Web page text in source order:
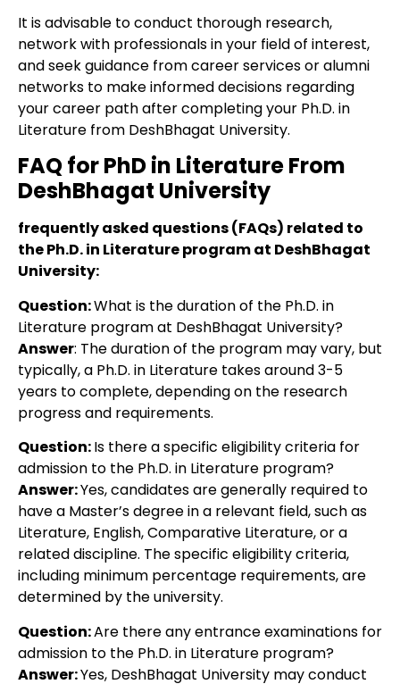
It is advisable to conduct thorough research,
network with professionals in your field of interest,
and seek guidance from career services or alumni
networks to make informed decisions regarding
your career path after completing your Ph.D. in
Literature from DeshBhagat University.
FAQ for PhD in Literature From
DeshBhagat University
frequently asked questions (FAQs) related to
the Ph.D. in Literature program at DeshBhagat
University:
Question:What is the duration of the Ph.D. in
Literature program at DeshBhagat University?
Answer: The duration of the program may vary, but
typically, a Ph.D. in Literature takes around 3-5
years to complete, depending on the research
progress and requirements.
Question:Is there a specific eligibility criteria for
admission to the Ph.D. in Literature program?
Answer:Yes, candidates are generally required to
have a Master’s degree in a relevant field, such as
Literature, English, Comparative Literature, or a
related discipline. The specific eligibility criteria,
including minimum percentage requirements, are
determined by the university.
Question:Are there any entrance examinations for
admission to the Ph.D. in Literature program?
Answer:Yes, DeshBhagat University may conduct